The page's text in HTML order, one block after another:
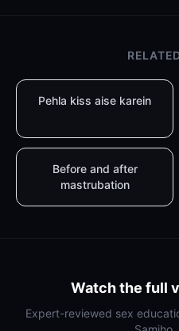
Pehla kiss aise karein
Before and after
mastrubation
Watch the full
Expert-reviewed sex